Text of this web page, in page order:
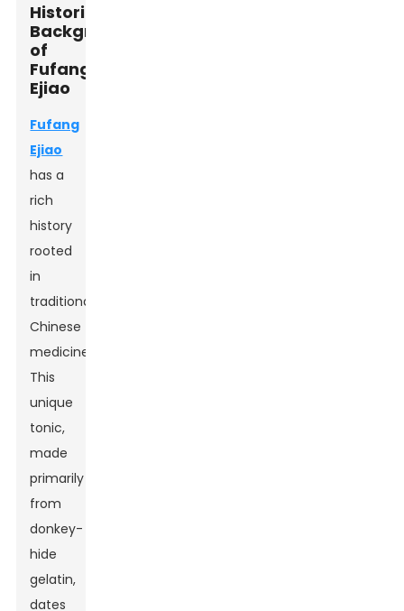
Historical
Background
of
Fufang
Ejiao
Fufang
Ejiao
has a
rich
history
rooted
in
traditional
Chinese
medicine.
This
unique
tonic,
made
primarily
from
donkey-
hide
gelatin,
dates